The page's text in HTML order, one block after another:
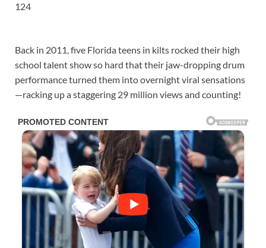
124
Back in 2011, five Florida teens in kilts rocked their high
school talent show so hard that their jaw-dropping drum
performance turned them into overnight viral sensations
—racking up a staggering 29 million views and counting!